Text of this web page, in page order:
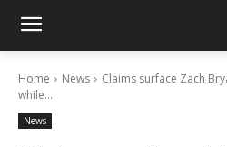
Home News
Claims surface Zach
while...
News